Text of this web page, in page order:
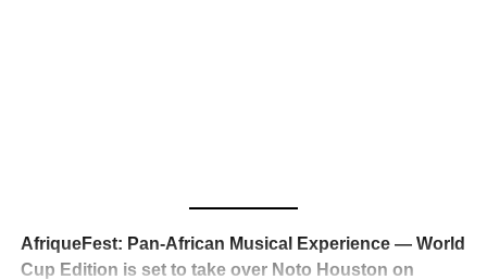
reaction from industry insiders was immediate — shock,
admiration, and the quiet acknowledgment that someone
just changed the trajectory of African music forever.
AfriqueFest: Pan-African Musical Experience — World
Cup Edition is set to take over Noto Houston on